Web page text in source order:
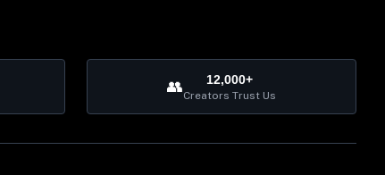
👥 12,000+
Creators Trust Us